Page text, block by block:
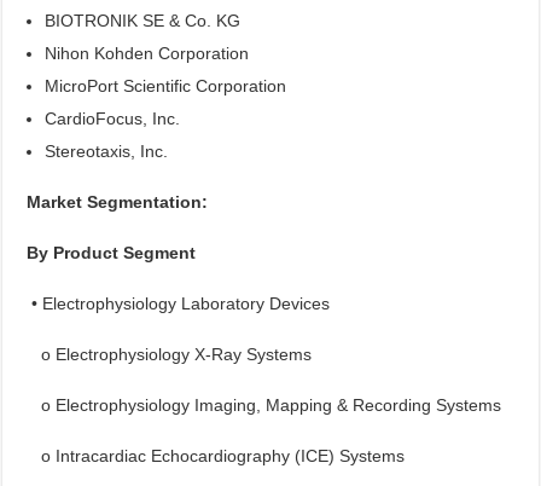
BIOTRONIK SE & Co. KG
Nihon Kohden Corporation
MicroPort Scientific Corporation
CardioFocus, Inc.
Stereotaxis, Inc.
Market Segmentation:
By Product Segment
• Electrophysiology Laboratory Devices
o Electrophysiology X-Ray Systems
o Electrophysiology Imaging, Mapping & Recording Systems
o Intracardiac Echocardiography (ICE) Systems